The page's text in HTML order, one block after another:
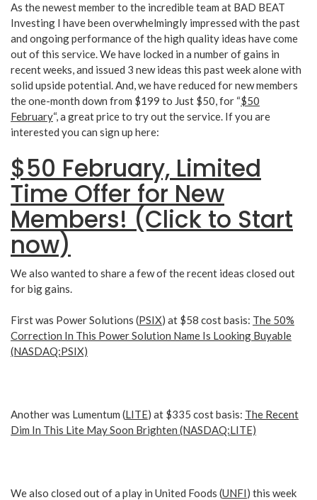
As the newest member to the incredible team at BAD BEAT
Investing I have been overwhelmingly impressed with the past
and ongoing performance of the high quality ideas have come
out of this service. We have locked in a number of gains in
recent weeks, and issued 3 new ideas this past week alone with
solid upside potential. And, we have reduced for new members
the one-month down from $199 to Just $50, for “$50
February“, a great price to try out the service. If you are
interested you can sign up here:
$50 February, Limited
Time Offer for New
Members! (Click to Start
now)
We also wanted to share a few of the recent ideas closed out
for big gains.
First was Power Solutions (PSIX) at $58 cost basis: The 50%
Correction In This Power Solution Name Is Looking Buyable
(NASDAQ:PSIX)
Another was Lumentum (LITE) at $335 cost basis: The Recent
Dim In This Lite May Soon Brighten (NASDAQ:LITE)
We also closed out of a play in United Foods (UNFI) this week